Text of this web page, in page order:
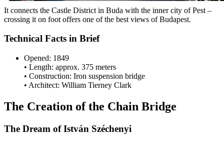
It connects the Castle District in Buda with the inner city of Pest –
crossing it on foot offers one of the best views of Budapest.
Technical Facts in Brief
Opened: 1849
• Length: approx. 375 meters
• Construction: Iron suspension bridge
• Architect: William Tierney Clark
The Creation of the Chain Bridge
The Dream of István Széchenyi